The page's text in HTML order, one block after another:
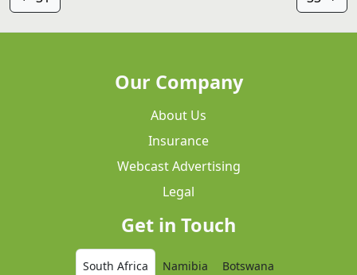
Our Company
About Us
Insurance
Webcast Advertising
Legal
Get in Touch
South Africa Namibia Botswana